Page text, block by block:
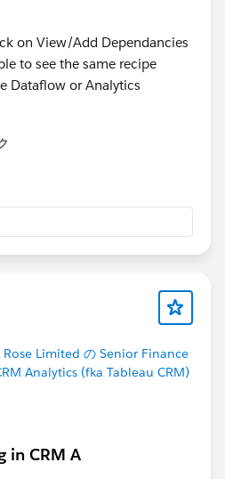
on View/Add Dependancies
to see the same recipe
Dataflow or Analytics
Limited の Senior Finance
Analytics (fka Tableau CRM)
in CRM A